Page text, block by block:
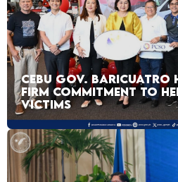
CEBU GOV. BARICUATRO
FIRM COMMITMENT TO
VICTIMS